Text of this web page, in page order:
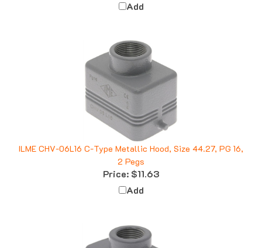
ILME CHV-06L16 C-Type Metallic Hood, Size 44.27, PG 16,
2 Pegs
Price:$11.63
Add